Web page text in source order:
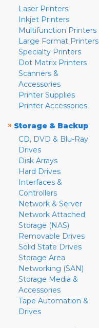
Laser Printers
Inkjet Printers
Multifunction Printers
Large Format Printers
Specialty Printers
Dot Matrix Printers
Scanners &
Accessories
Printer Supplies
Printer Accessories
» Storage & Backup
CD, DVD & Blu-Ray
Drives
Disk Arrays
Hard Drives
Interfaces &
Controllers
Network & Server
Network Attached
Storage (NAS)
Removable Drives
Solid State Drives
Storage Area
Networking (SAN)
Storage Media &
Accessories
Tape Automation &
Drives